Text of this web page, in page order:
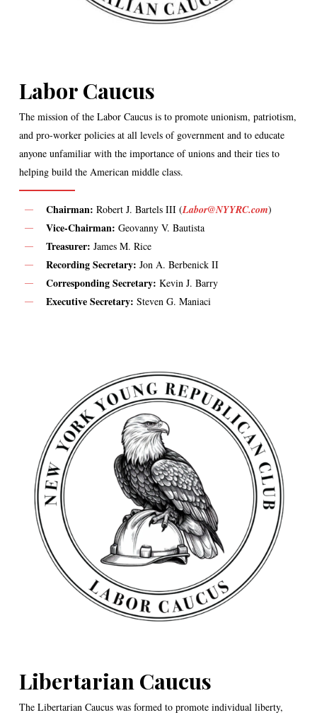
Labor Caucus
The mission of the Labor Caucus is to promote unionism, patriotism,
and pro-worker policies at all levels of government and to educate
anyone unfamiliar with the importance of unions and their ties to
helping build the American middle class.
Chairman: Robert J. Bartels III (Labor@NYYRC.com)
Vice-Chairman: Geovanny V. Bautista
Treasurer: James M. Rice
Recording Secretary: Jon A. Berbenick II
Corresponding Secretary: Kevin J. Barry
Executive Secretary: Steven G. Maniaci
Libertarian Caucus
The Libertarian Caucus was formed to promote individual liberty,